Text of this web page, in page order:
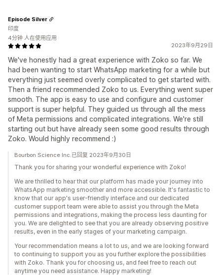
2023年9月29日
We've honestly had a great experience with Zoko so far. We
had been wanting to start WhatsApp marketing for a while but
everything just seemed overly complicated to get started with.
Then a friend recommended Zoko to us. Everything went super
smooth. The app is easy to use and configure and customer
support is super helpful. They guided us through all the mess
of Meta permissions and complicated integrations. We're still
starting out but have already seen some good results through
Zoko. Would highly recommend :)
Episode Silver
印度
4分钟 人在使用应用
Bourbon Science Inc.已回复 2023年9月30日
Thank you for sharing your wonderful experience with Zoko!
We are thrilled to hear that our platform has made your journey into
WhatsApp marketing smoother and more accessible. It's fantastic to
know that our app's user-friendly interface and our dedicated
customer support team were able to assist you through the Meta
permissions and integrations, making the process less daunting for
you. We are delighted to see that you are already observing positive
results, even in the early stages of your marketing campaign.
Your recommendation means a lot to us, and we are looking forward
to continuing to support you as you further explore the possibilities
with Zoko. Thank you for choosing us, and feel free to reach out
anytime you need assistance. Happy marketing!